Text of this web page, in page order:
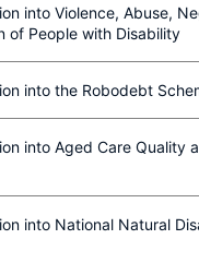
into Violence, Abuse,
of People with Disability
into the Robodebt
into Aged Care Quality
into National Natural